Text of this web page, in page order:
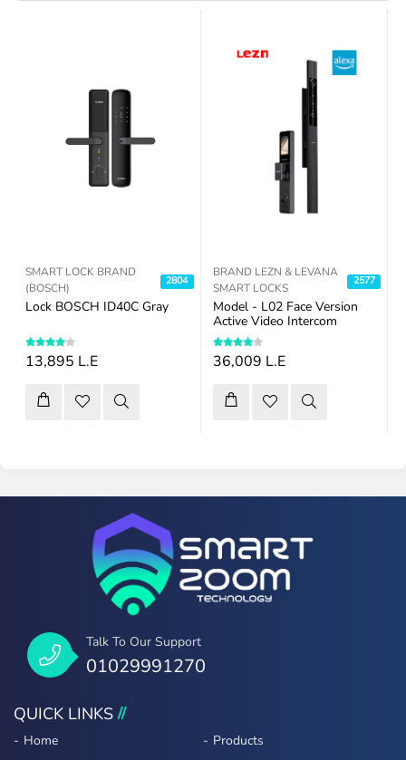
SMART LOCK BRAND
(BOSCH)
2804
Lock BOSCH ID40C Gray
13,895 L.E
BRAND LEZN & LEVANA
SMART LOCKS
2577
Model - L02 Face Version
Active Video Intercom
36,009 L.E
Talk To Our Support
01029991270
QUICK LINKS
Home Products